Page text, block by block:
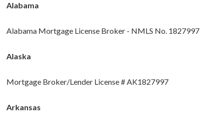
Alabama
Alabama Mortgage License Broker - NMLS No. 1827997
Alaska
Mortgage Broker/Lender License # AK1827997
Arkansas